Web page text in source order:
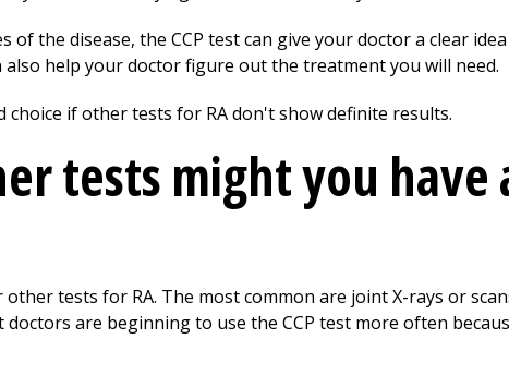
of the disease, the CCP test can give your doctor a clear
also help your doctor figure out the treatment you will need.
choice if other tests for RA don't show definite results.
tests might you
tests for RA. The most common are joint X-rays or
are beginning to use the CCP test more often